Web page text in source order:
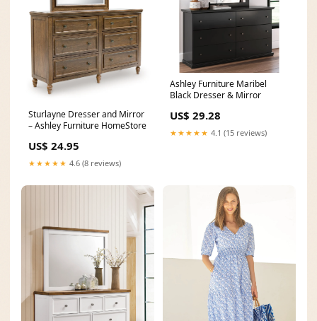
Sturlayne Dresser and Mirror
– Ashley Furniture HomeStore
US$ 24.95
★★★★★ 4.6 (8 reviews)
Ashley Furniture Maribel
Black Dresser & Mirror
US$ 29.28
★★★★★ 4.1 (15 reviews)